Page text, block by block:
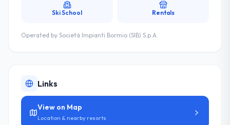
Ski School Rentals
Operated by Società Impianti Bormio (SIB) S.p.A.
Links
View on Map
Location & nearby resorts